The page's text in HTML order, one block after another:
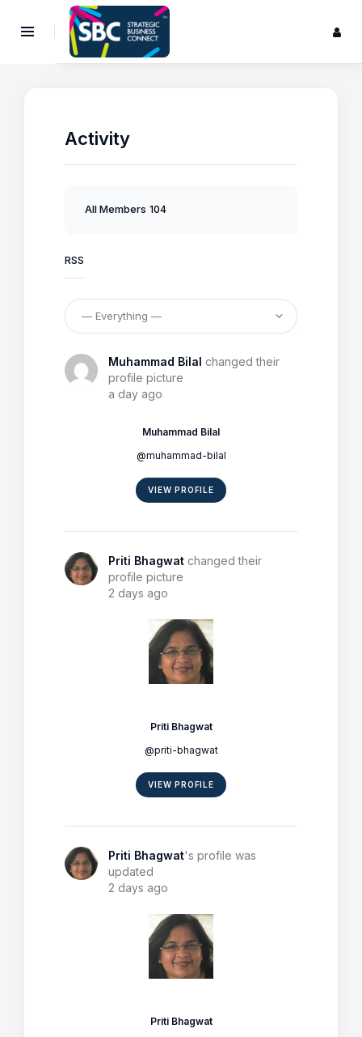
Activity
All Members 104
RSS
Muhammad Bilal changed their
profile picture
a day ago
Muhammad Bilal
@muhammad-bilal
VIEW PROFILE
Priti Bhagwat changed their
profile picture
2 days ago
Priti Bhagwat
@priti-bhagwat
VIEW PROFILE
Priti Bhagwat's profile was
updated
2 days ago
Priti Bhagwat